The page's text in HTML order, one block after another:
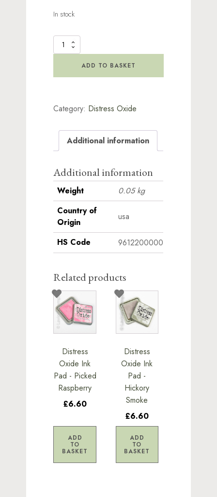
In stock
Distress
Oxide
quantity
ADD TO BASKET
Category: Distress Oxide
Additional information
Additional information
Weight
0.05 kg
Country of
Origin
usa
HS Code 9612200000
Related products
Distress
Oxide Ink
Pad - Picked
Raspberry
£6.60
ADD
TO
BASKET
Distress
Oxide Ink
Pad -
Hickory
Smoke
£6.60
ADD
TO
BASKET